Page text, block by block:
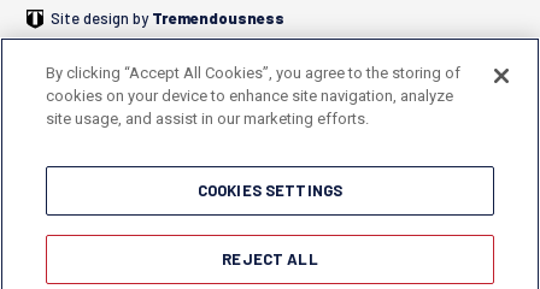
Site design byTremendousness
By clicking “Accept All Cookies”, you agree to the storing of
cookies on your device to enhance site navigation, analyze
site usage, and assist in our marketing efforts.
COOKIES SETTINGS
REJECT ALL